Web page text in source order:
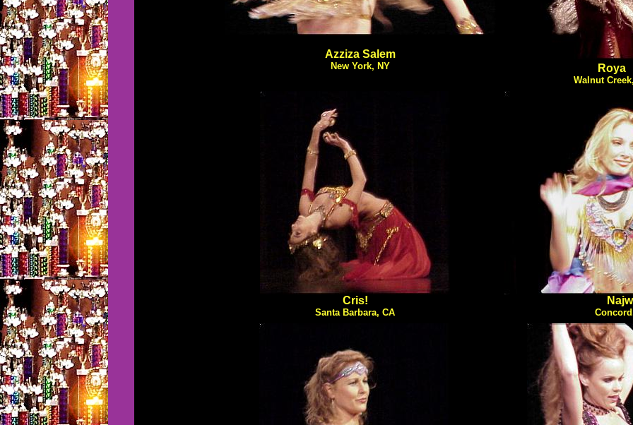
Azziza Salem
New York, NY Roya
Walnut
Cris!
Santa Barbara, CA